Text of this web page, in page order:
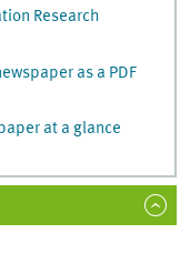
Research
as a PDF
at a glance